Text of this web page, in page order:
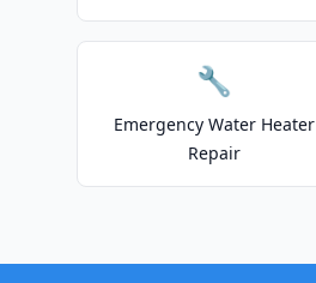
🔧
Emergency Water Heater
Repair